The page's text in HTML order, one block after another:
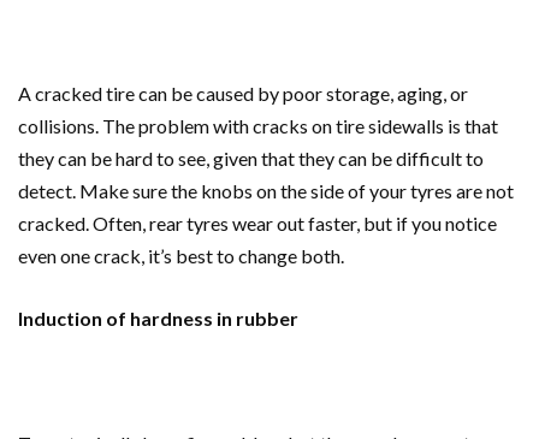
A cracked tire can be caused by poor storage, aging, or
collisions. The problem with cracks on tire sidewalls is that
they can be hard to see, given that they can be difficult to
detect. Make sure the knobs on the side of your tyres are not
cracked. Often, rear tyres wear out faster, but if you notice
even one crack, it’s best to change both.
Induction of hardness in rubber